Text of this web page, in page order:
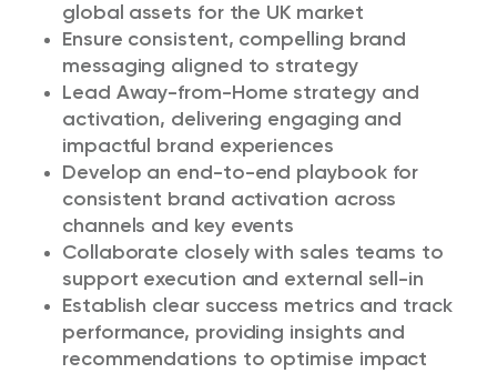
global assets for the UK market
Ensure consistent, compelling brand
messaging aligned to strategy
Lead Away-from-Home strategy and
activation, delivering engaging and
impactful brand experiences
Develop an end-to-end playbook for
consistent brand activation across
channels and key events
Collaborate closely with sales teams to
support execution and external sell-in
Establish clear success metrics and track
performance, providing insights and
recommendations to optimise impact